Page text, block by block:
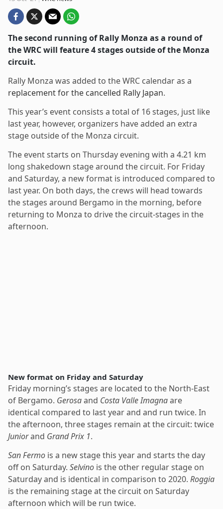
The second running of Rally Monza as a round of
the WRC will feature 4 stages outside of the Monza
circuit.
Rally Monza was added to the WRC calendar as a
replacement for the cancelled Rally Japan.
This year’s event consists a total of 16 stages, just like
last year, however, organizers have added an extra
stage outside of the Monza circuit.
The event starts on Thursday evening with a 4.21 km
long shakedown stage around the circuit. For Friday
and Saturday, a new format is introduced compared to
last year. On both days, the crews will head towards
the stages around Bergamo in the morning, before
returning to Monza to drive the circuit-stages in the
afternoon.
New format on Friday and Saturday
Friday morning’s stages are located to the North-East
of Bergamo. Gerosaand Costa Valle Imagnaare
identical compared to last year and and run twice. In
the afternoon, three stages remain at the circuit: twice
Juniorand Grand Prix 1.
San Fermo is a new stage this year and starts the day
off on Saturday. Selvino is the other regular stage on
Saturday and is identical in comparison to 2020. Roggia
is the remaining stage at the circuit on Saturday
afternoon which will be run twice.